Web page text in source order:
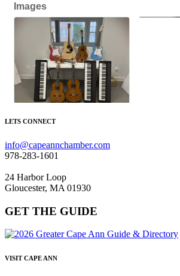
Images
LETS CONNECT
info@capeannchamber.com
978-283-1601
24 Harbor Loop
Gloucester, MA 01930
GET THE GUIDE
VISIT CAPE ANN